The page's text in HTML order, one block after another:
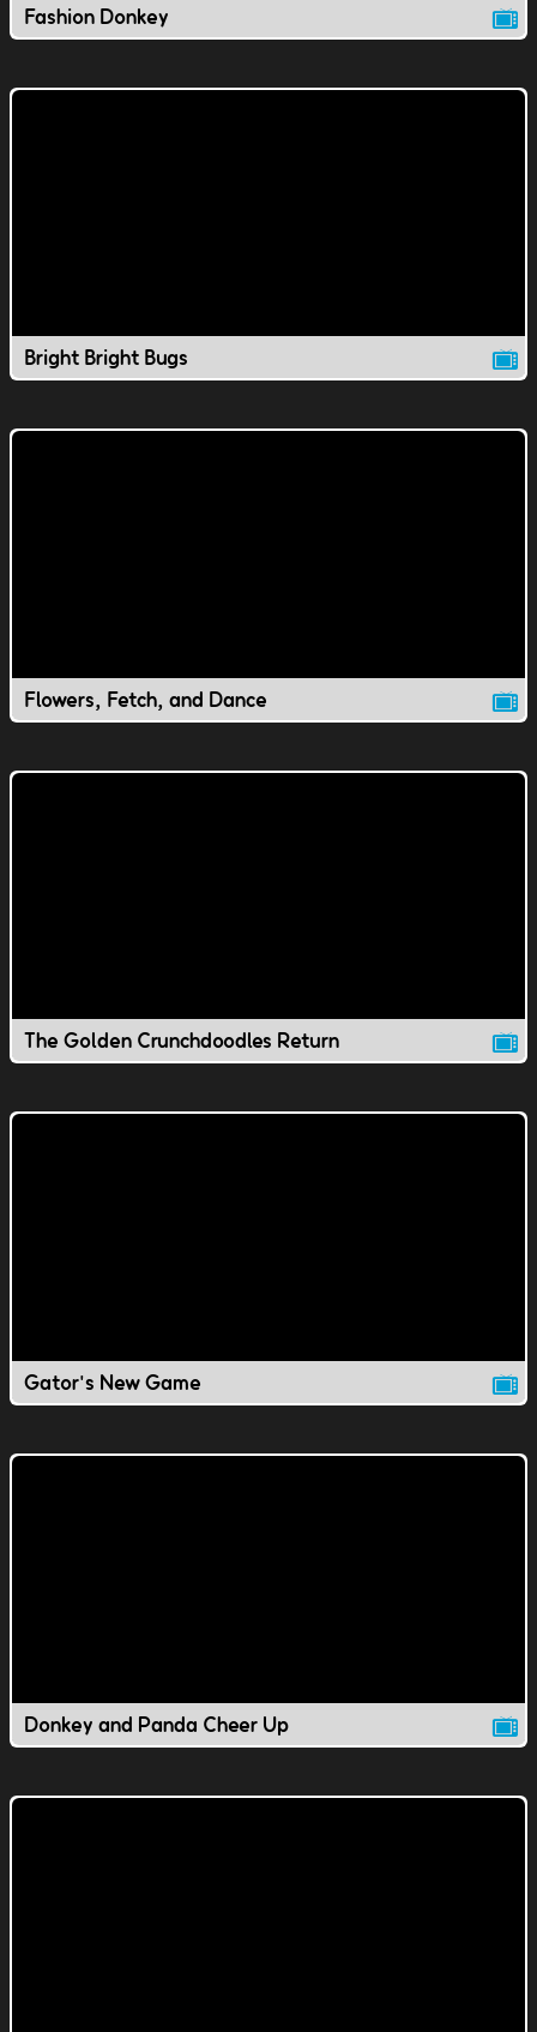
Fashion Donkey
Bright Bright Bugs
Flowers, Fetch, and Dance
The Golden Crunchdoodles Return
Gator's New Game
Donkey and Panda Cheer Up